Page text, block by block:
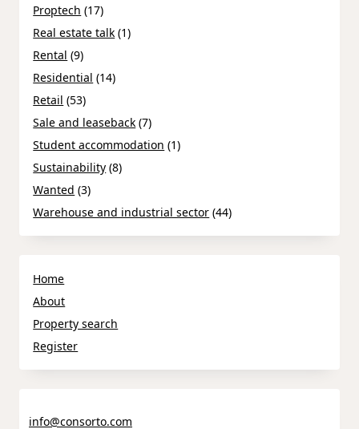
Proptech (17)
Real estate talk (1)
Rental (9)
Residential (14)
Retail (53)
Sale and leaseback (7)
Student accommodation (1)
Sustainability (8)
Wanted (3)
Warehouse and industrial sector (44)
Home
About
Property search
Register
info@consorto.com